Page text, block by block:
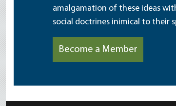
amalgamation of these ideas
social doctrines inimical to their
Become a Member